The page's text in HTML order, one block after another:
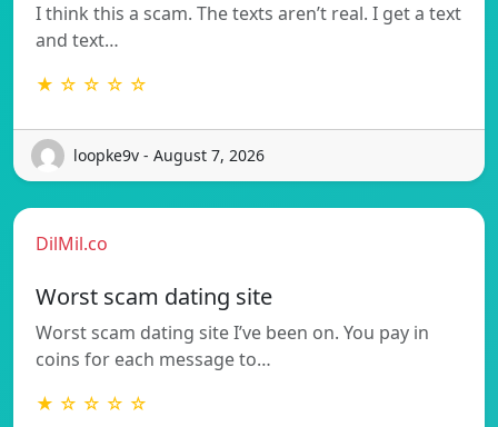
I think this a scam. The texts aren’t real. I get a text
and text…
★ ☆ ☆ ☆ ☆
loopke9v - August 7, 2026
DilMil.co
Worst scam dating site
Worst scam dating site I’ve been on. You pay in
coins for each message to…
★ ☆ ☆ ☆ ☆